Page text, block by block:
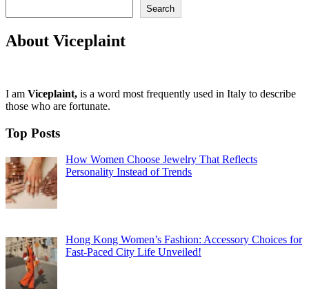
Search
About Viceplaint
I am Viceplaint, is a word most frequently used in Italy to describe
those who are fortunate.
Top Posts
How Women Choose Jewelry That Reflects
Personality Instead of Trends
Hong Kong Women’s Fashion: Accessory Choices for
Fast-Paced City Life Unveiled!